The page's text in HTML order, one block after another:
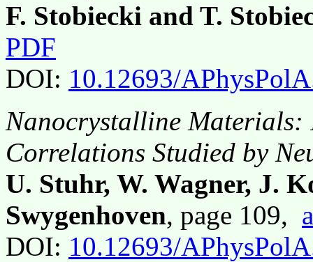
F. Stobiecki and T.
PDF
DOI: 10.12693/
Nanocrystalline Materials:
Correlations Studied by
U. Stuhr, W. Wagner, J.
Swygenhoven, page 109,
DOI: 10.12693/